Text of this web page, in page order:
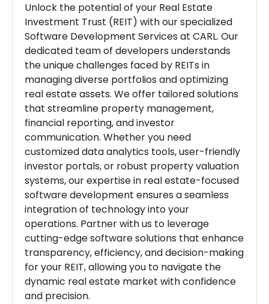
Unlock the potential of your Real Estate
Investment Trust (REIT) with our specialized
Software Development Services at CARL. Our
dedicated team of developers understands
the unique challenges faced by REITs in
managing diverse portfolios and optimizing
real estate assets. We offer tailored solutions
that streamline property management,
financial reporting, and investor
communication. Whether you need
customized data analytics tools, user-friendly
investor portals, or robust property valuation
systems, our expertise in real estate-focused
software development ensures a seamless
integration of technology into your
operations. Partner with us to leverage
cutting-edge software solutions that enhance
transparency, efficiency, and decision-making
for your REIT, allowing you to navigate the
dynamic real estate market with confidence
and precision.